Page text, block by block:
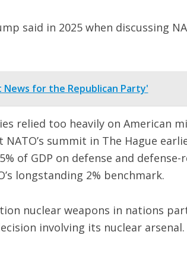
said in 2025 when discussing
News for the Republican Party'
relied too heavily on American
summit in The Hague
of GDP on defense and defense-
longstanding 2% benchmark.
nuclear weapons in nations
involving its nuclear arsenal.